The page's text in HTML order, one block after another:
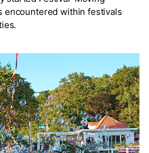
encountered within festivals